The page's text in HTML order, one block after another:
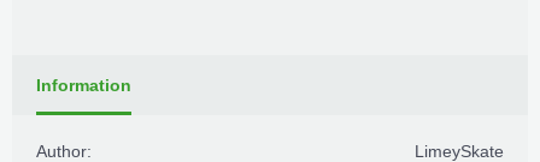
Information
Author:
LimeySkate